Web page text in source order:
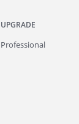
UPGRADE
Professional